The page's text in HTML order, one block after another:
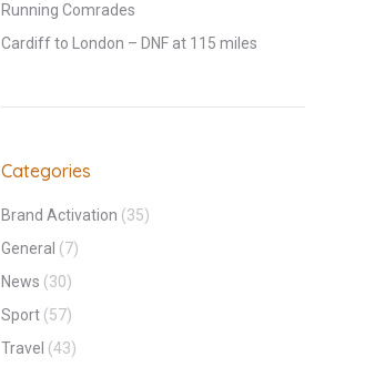
Running Comrades
Cardiff to London – DNF at 115 miles
Categories
Brand Activation (35)
General (7)
News (30)
Sport (57)
Travel (43)